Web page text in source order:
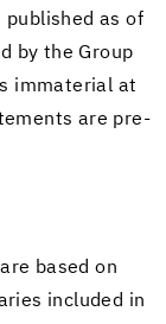
as of
by the Group
im­ma­te­r­ial at
are pre­
based on
in­cluded in